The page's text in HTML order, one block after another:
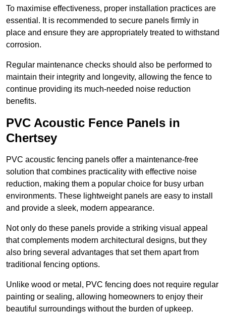
To maximise effectiveness, proper installation practices are
essential. It is recommended to secure panels firmly in
place and ensure they are appropriately treated to withstand
corrosion.
Regular maintenance checks should also be performed to
maintain their integrity and longevity, allowing the fence to
continue providing its much-needed noise reduction
benefits.
PVC Acoustic Fence Panels in
Chertsey
PVC acoustic fencing panels offer a maintenance-free
solution that combines practicality with effective noise
reduction, making them a popular choice for busy urban
environments. These lightweight panels are easy to install
and provide a sleek, modern appearance.
Not only do these panels provide a striking visual appeal
that complements modern architectural designs, but they
also bring several advantages that set them apart from
traditional fencing options.
Unlike wood or metal, PVC fencing does not require regular
painting or sealing, allowing homeowners to enjoy their
beautiful surroundings without the burden of upkeep.